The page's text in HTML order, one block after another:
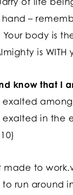
hand –
body is
is WITH
know that I
exalted
exalted in the
made to
to run around